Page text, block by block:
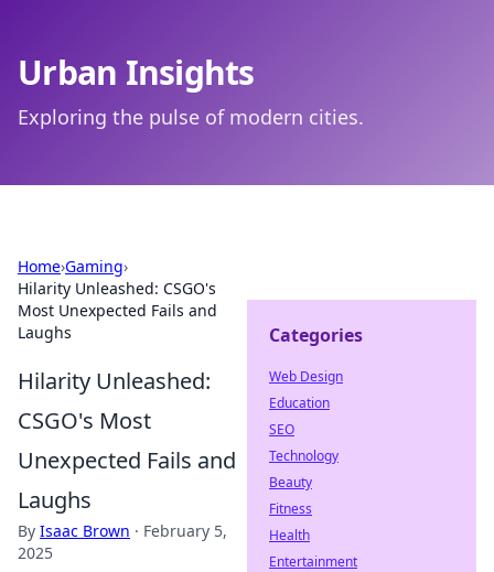
Urban Insights
Exploring the pulse of modern cities.
Home›Gaming›
Hilarity Unleashed: CSGO's
Most Unexpected Fails and
Laughs
Hilarity Unleashed:
CSGO's Most
Unexpected Fails and
Laughs
By Isaac Brown · February 5,
2025
Categories
Web Design
Education
SEO
Technology
Beauty
Fitness
Health
Entertainment